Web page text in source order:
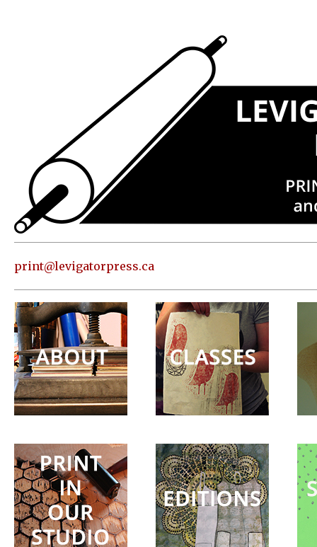
Classes
Shop
Print
Studio
Editions
Surprise
Party
print@levigatorpress.ca